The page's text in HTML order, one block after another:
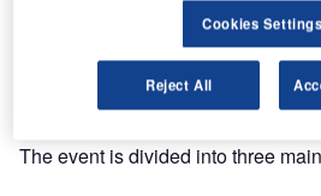
and the exchange of
the ideal platform to showcase the
products, and services, all closely
The event is divided into three
Cookies Settings
Reject All